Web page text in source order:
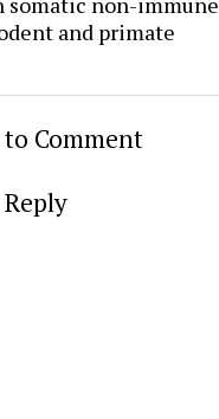
and primate
Comment